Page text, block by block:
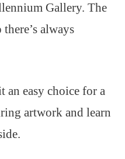
Gallery. The
always
an easy choice for a
artwork and learn